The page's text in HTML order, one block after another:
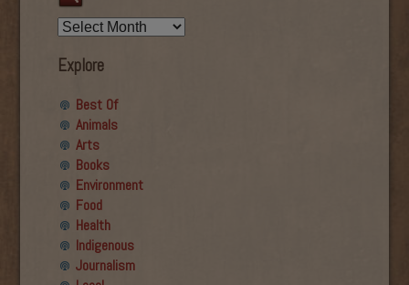
Explore
Best Of
Animals
Arts
Books
Environment
Food
Health
Indigenous
Journalism